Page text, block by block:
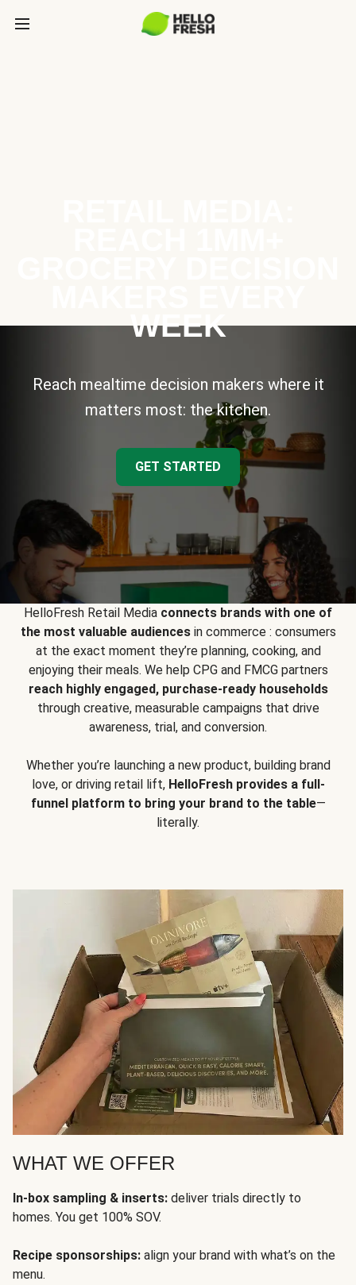
WEEK
Reach mealtime decision makers where it
matters most: the kitchen.
GET STARTED
HelloFresh Retail Media connects brands with one of
the most valuable audiencesin commerce : consumers
at the exact moment they’re planning, cooking, and
enjoying their meals. We help CPG and FMCG partners
reach highly engaged, purchase-ready households
through creative, measurable campaigns that drive
awareness, trial, and conversion.
Whether you’re launching a new product, building brand
love, or driving retail lift, HelloFresh provides a full-
funnel platform to bring your brand to the table—
literally.
WHAT WE OFFER
In-box sampling & inserts: deliver trials directly to
homes. You get 100% SOV.
Recipe sponsorships: align your brand with what’s on the
menu.